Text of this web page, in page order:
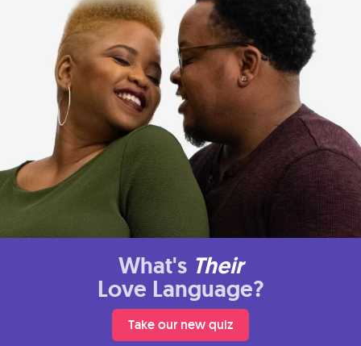
What's Their
Love Language?
Take our new quiz